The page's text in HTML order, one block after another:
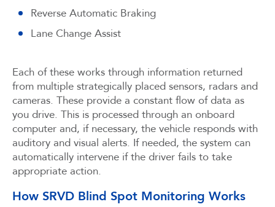
Reverse Automatic Braking
Lane Change Assist
Each of these works through information returned
from multiple strategically placed sensors, radars and
cameras. These provide a constant flow of data as
you drive. This is processed through an onboard
computer and, if necessary, the vehicle responds with
auditory and visual alerts. If needed, the system can
automatically intervene if the driver fails to take
appropriate action.
How SRVD Blind Spot Monitoring Works